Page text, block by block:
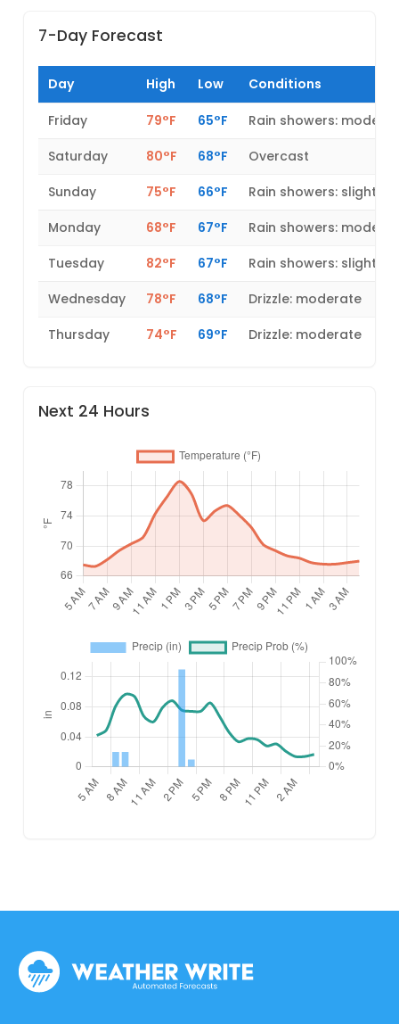
7-Day Forecast
Day High Low Conditions
Friday 79°F 65°F
Rain showers:
Saturday
80°F 68°F
Overcast
Sunday
75°F 66°F
Rain showers: slight
Monday
68°F 67°F
Rain showers:
Tuesday
82°F 67°F
Rain showers: slight
Wednesday
78°F 68°F
Drizzle: moderate
Thursday
74°F 69°F Drizzle: moderate
Next 24 Hours